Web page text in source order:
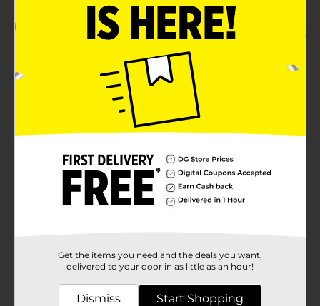
Get the items you need and the deals you want,
delivered to your door in as little as an hour!
Dismiss Start Shopping